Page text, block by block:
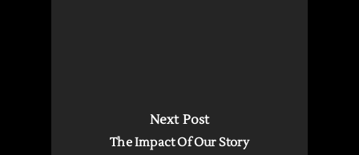
Next Post
The Impact Of Our Story